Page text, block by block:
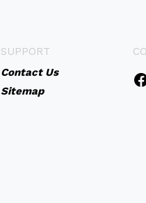
SUPPORT
Contact Us
Sitemap